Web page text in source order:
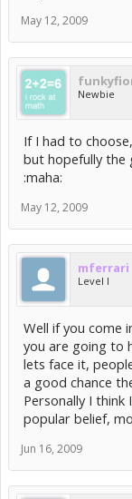
May 12, 2009
Newbie
If I had to
but hopefully the
:maha:
May 12, 2009
mferrari
Level I
Well if you come
you are going to
lets face it,
a good chance
Personally I
popular belief,
Jun 16, 2009